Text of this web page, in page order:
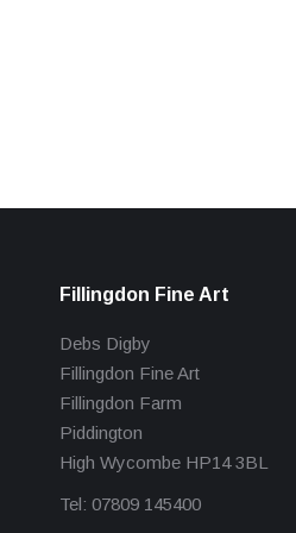
Fillingdon Fine Art
Debs Digby
Fillingdon Fine Art
Fillingdon Farm
Piddington
High Wycombe HP14 3BL
Tel: 07809 145400